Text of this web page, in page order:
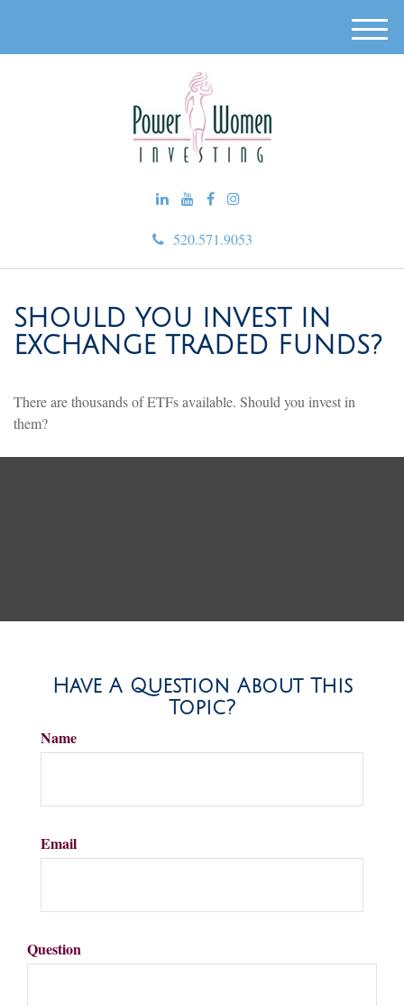
520.571.9053
M
e
SHOULD YOU INVEST IN
EXCHANGE TRADED FUNDS?
There are thousands of ETFs available. Should you invest in
them?
Have A Question About This
Topic?
Name
Email
Question